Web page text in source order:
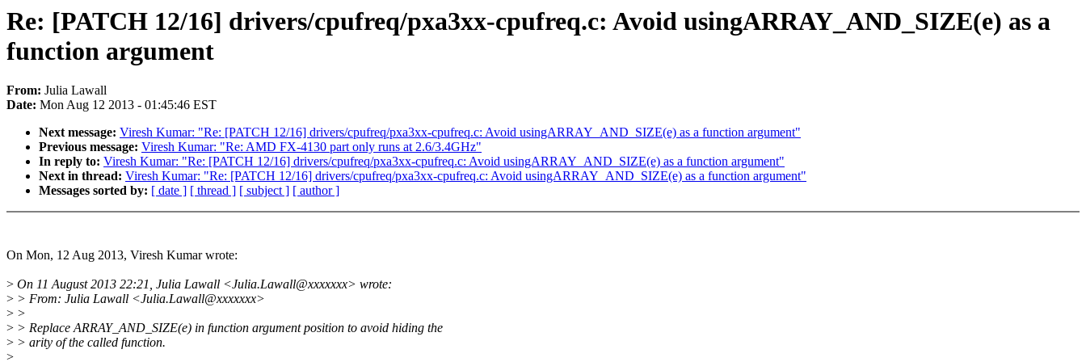
Re: [PATCH 12/16] drivers/cpufreq/pxa3xx-cpufreq.c: Avoid usingARRAY_AND_SIZE(e) as a
function argument
From: Julia Lawall
Date: Mon Aug 12 2013 - 01:45:46 EST
Next message: Viresh Kumar: "Re: [PATCH 12/16] drivers/cpufreq/pxa3xx-cpufreq.c: Avoid usingARRAY_AND_SIZE(e) as a function argument"
Previous message: Viresh Kumar: "Re: AMD FX-4130 part only runs at 2.6/3.4GHz"
In reply to: Viresh Kumar: "Re: [PATCH 12/16] drivers/cpufreq/pxa3xx-cpufreq.c: Avoid usingARRAY_AND_SIZE(e) as a function argument"
Next in thread: Viresh Kumar: "Re: [PATCH 12/16] drivers/cpufreq/pxa3xx-cpufreq.c: Avoid usingARRAY_AND_SIZE(e) as a function argument"
Messages sorted by: [ date ] [ thread ] [ subject ] [ author ]
On Mon, 12 Aug 2013, Viresh Kumar wrote:
> On 11 August 2013 22:21, Julia Lawall <Julia.Lawall@xxxxxxx> wrote:
> > From: Julia Lawall <Julia.Lawall@xxxxxxx>
> >
> > Replace ARRAY_AND_SIZE(e) in function argument position to avoid hiding the
> > arity of the called function.
>